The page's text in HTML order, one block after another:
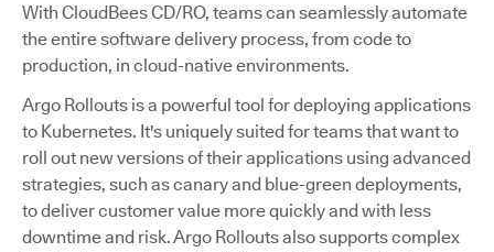
With CloudBees CD/RO, teams can seamlessly automate
the entire software delivery process, from code to
production, in cloud-native environments.
Argo Rollouts is a powerful tool for deploying applications
to Kubernetes. It's uniquely suited for teams that want to
roll out new versions of their applications using advanced
strategies, such as canary and blue-green deployments,
to deliver customer value more quickly and with less
downtime and risk. Argo Rollouts also supports complex